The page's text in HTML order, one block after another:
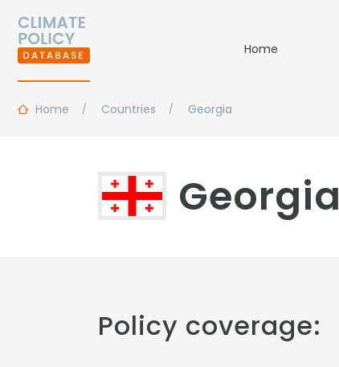
Home
Home Countries Georgia
Georgia
Policy coverage: